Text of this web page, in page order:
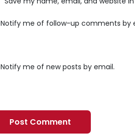
Notify me of follow-up comments by
Notify me of new posts by email.